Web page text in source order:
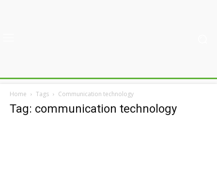
Home Tags Communication technology
Tag: communication technology